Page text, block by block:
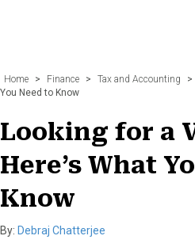
Home > Finance > Tax and Accounting >
You Need to Know
Looking for a
Here’s What
Know
By: Debraj Chatterjee